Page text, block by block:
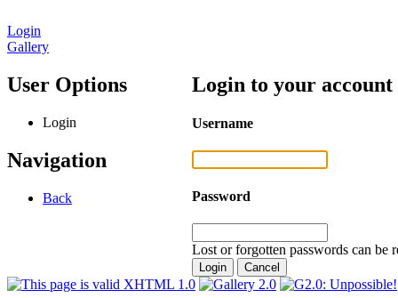
Login
Gallery
User Options
Login
Navigation
Back
Login to your account
Username
Password
Lost or forgotten passwords can be